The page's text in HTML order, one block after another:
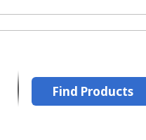
Find Products